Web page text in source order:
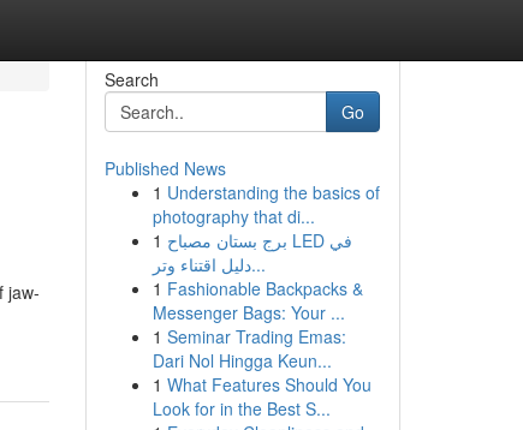
jaw-
Search
Go
Published News
1 Understanding the basics of
photography that di...
1 برج بستان مصباح LED في
دليل اقتناء وتر...
1 Fashionable Backpacks &
Messenger Bags: Your ...
1 Seminar Trading Emas:
Dari Nol Hingga Keun...
1 What Features Should You
Look for in the Best S...